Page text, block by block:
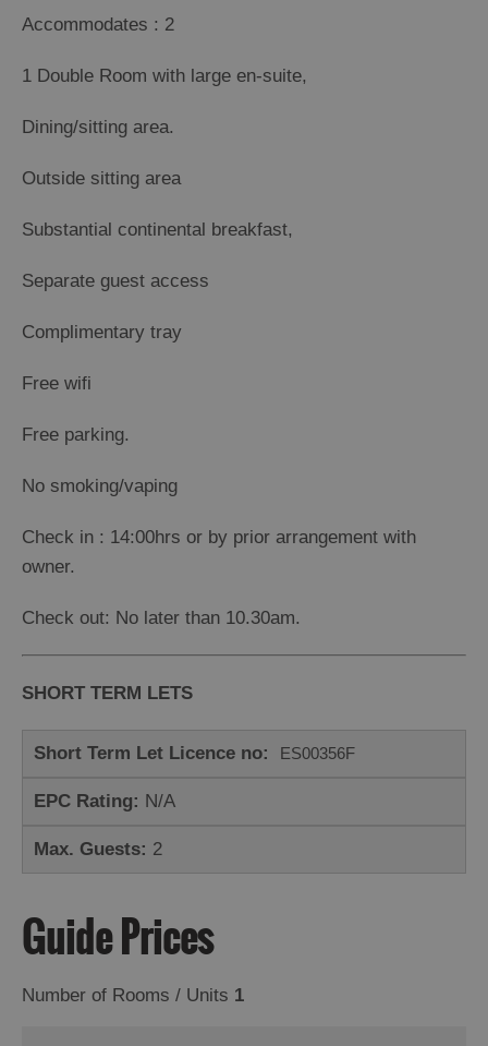
Accommodates : 2
1 Double Room with large en-suite,
Dining/sitting area.
Outside sitting area
Substantial continental breakfast,
Separate guest access
Complimentary tray
Free wifi
Free parking.
No smoking/vaping
Check in : 14:00hrs or by prior arrangement with
owner.
Check out: No later than 10.30am.
SHORT TERM LETS
Short Term Let Licence no: ES00356F
EPC Rating: N/A
Max. Guests: 2
Guide Prices
Number of Rooms / Units 1